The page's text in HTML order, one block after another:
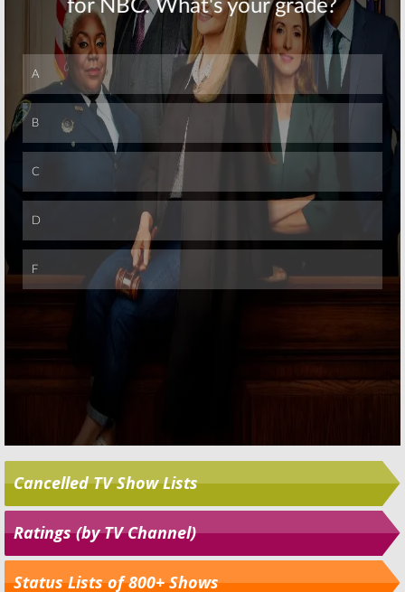
Skip
Cancelled TV Show Lists
Ratings (by TV Channel)
Status Lists of 800+ Shows